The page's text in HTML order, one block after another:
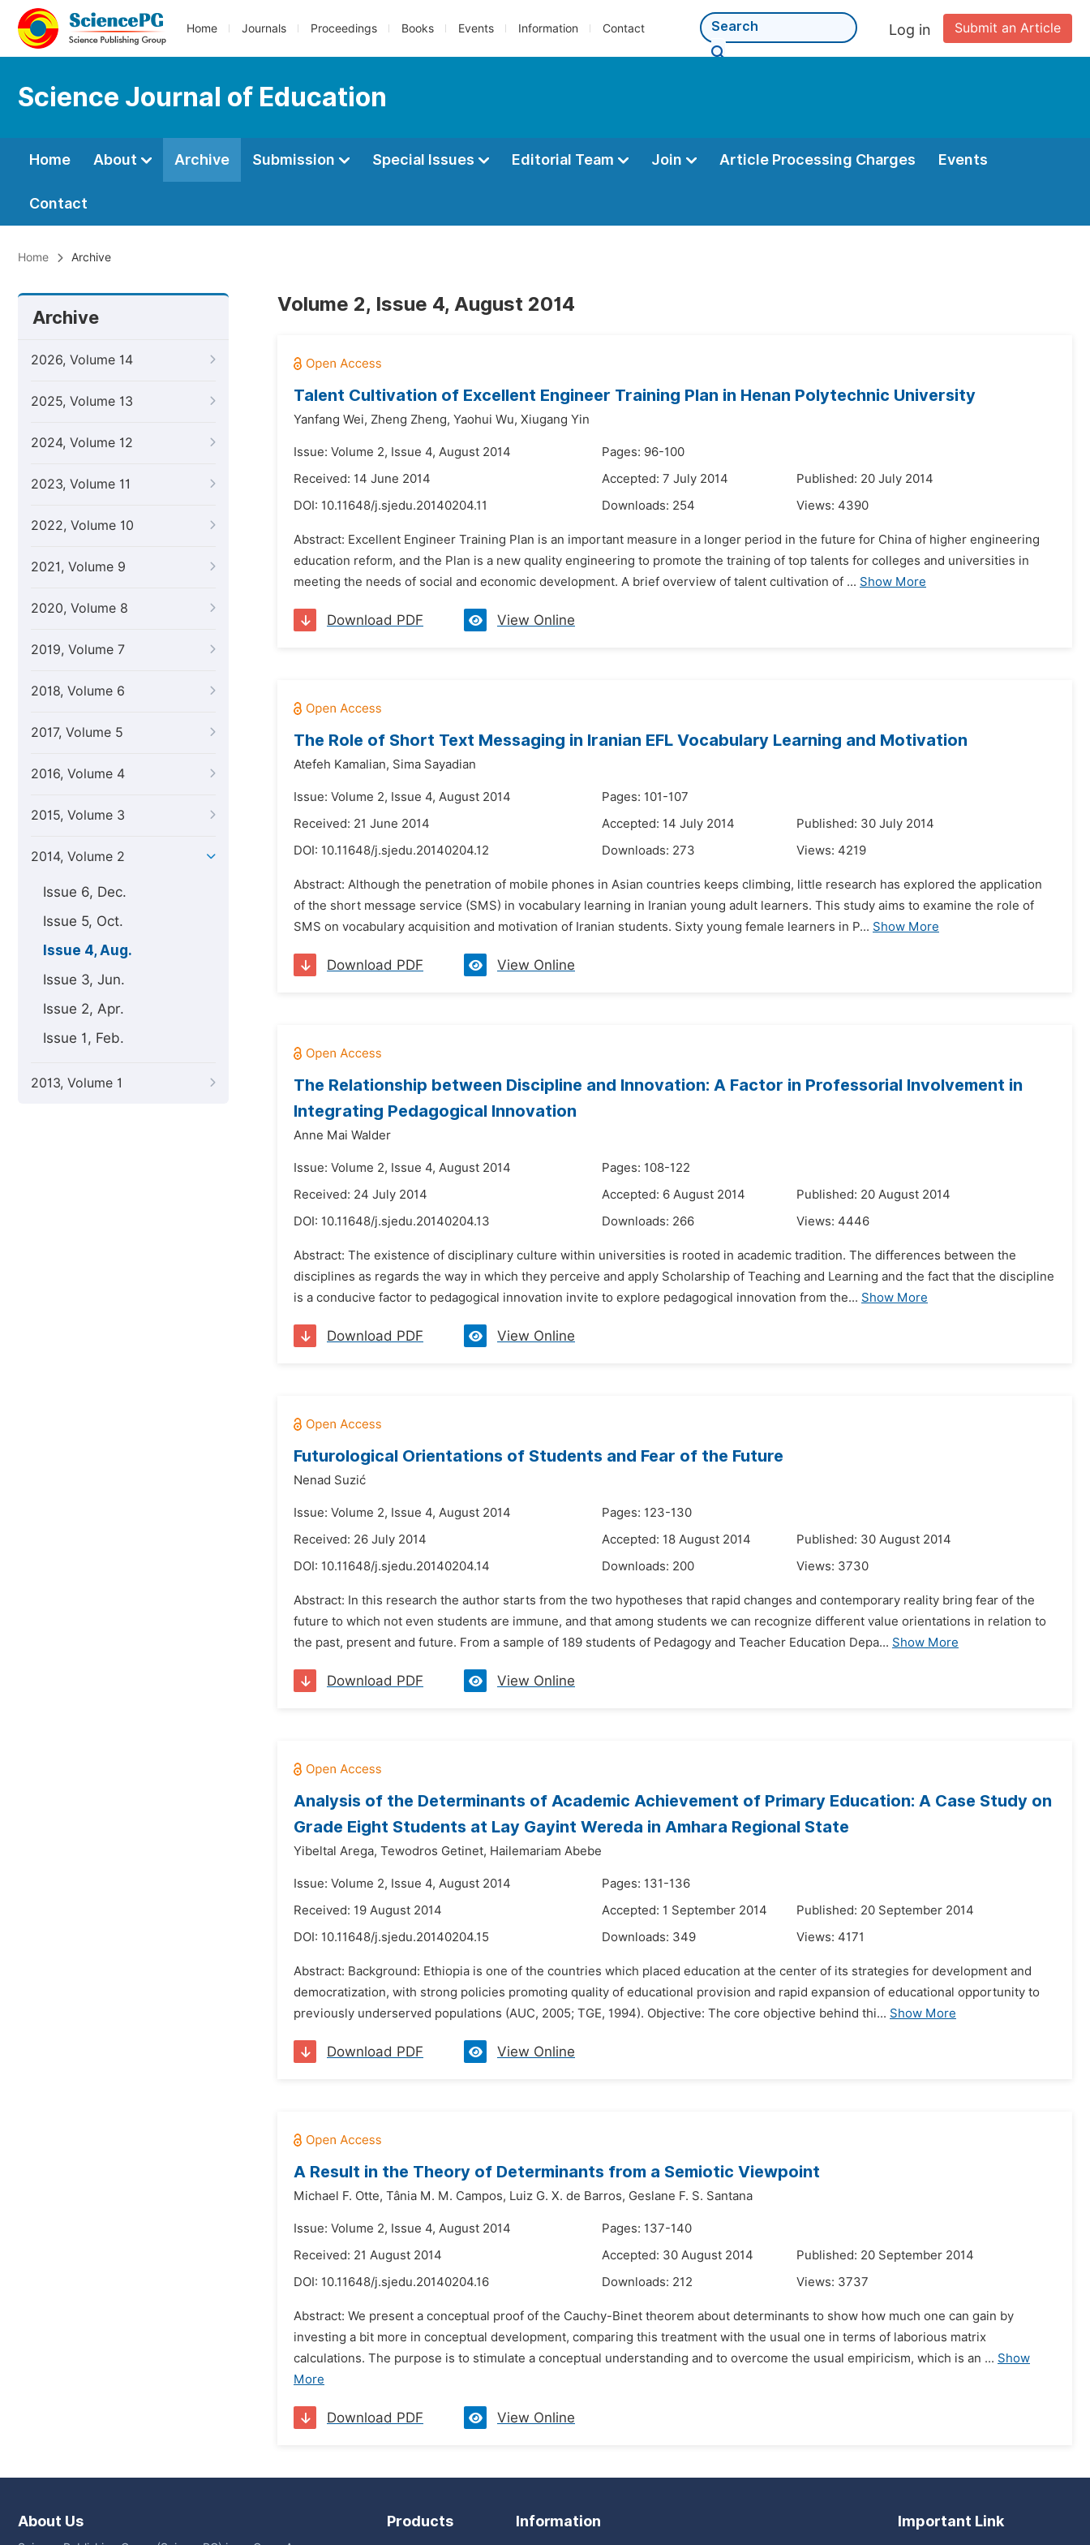
Home Journals Proceedings Books Events Information Contact Submit an Article
Log in
Science Journal of Education
Home About Archive Submission Special Issues Editorial Team Join Article Processing Charges Events
Contact
Home Archive
Archive
2026, Volume 14
2025, Volume 13
2024, Volume 12
2023, Volume 11
2022, Volume 10
2021, Volume 9
2020, Volume 8
2019, Volume 7
2018, Volume 6
2017, Volume 5
2016, Volume 4
2015, Volume 3
2014, Volume 2
Issue 6, Dec.
Issue 5, Oct.
Issue 4, Aug.
Issue 3, Jun.
Issue 2, Apr.
Issue 1, Feb.
2013, Volume 1
Volume 2, Issue 4, August 2014
Talent Cultivation of Excellent Engineer Training Plan in Henan Polytechnic University
Yanfang Wei, Zheng Zheng, Yaohui Wu, Xiugang Yin
Issue: Volume 2, Issue 4, August 2014
Pages: 96-100
Received: 14 June 2014
Accepted: 7 July 2014
Published: 20 July 2014
DOI: 10.11648/j.sjedu.20140204.11 Downloads: 254 Views: 4390
Abstract: Excellent Engineer Training Plan is an important measure in a longer period in the future for China of higher engineering
education reform, and the Plan is a new quality engineering to promote the training of top talents for colleges and universities in
meeting the needs of social and economic development. A brief overview of talent cultivation of ... Show More
Download PDF View Online
The Role of Short Text Messaging in Iranian EFL Vocabulary Learning and Motivation
Atefeh Kamalian, Sima Sayadian
Issue: Volume 2, Issue 4, August 2014
Pages: 101-107
Received: 21 June 2014
Accepted: 14 July 2014
Published: 30 July 2014
DOI: 10.11648/j.sjedu.20140204.12 Downloads: 273 Views: 4219
Abstract: Although the penetration of mobile phones in Asian countries keeps climbing, little research has explored the application
of the short message service (SMS) in vocabulary learning in Iranian young adult learners. This study aims to examine the role of
SMS on vocabulary acquisition and motivation of Iranian students. Sixty young female learners in P... Show More
Download PDF View Online
The Relationship between Discipline and Innovation: A Factor in Professorial Involvement in
Integrating Pedagogical Innovation
Anne Mai Walder
Issue: Volume 2, Issue 4, August 2014
Pages: 108-122
Received: 24 July 2014
Accepted: 6 August 2014
Published: 20 August 2014
DOI: 10.11648/j.sjedu.20140204.13 Downloads: 266 Views: 4446
Abstract: The existence of disciplinary culture within universities is rooted in academic tradition. The differences between the
disciplines as regards the way in which they perceive and apply Scholarship of Teaching and Learning and the fact that the discipline
is a conducive factor to pedagogical innovation invite to explore pedagogical innovation from the... Show More
Download PDF View Online
Futurological Orientations of Students and Fear of the Future
Nenad Suzić
Issue: Volume 2, Issue 4, August 2014
Pages: 123-130
Received: 26 July 2014
Accepted: 18 August 2014
Published: 30 August 2014
DOI: 10.11648/j.sjedu.20140204.14 Downloads: 200 Views: 3730
Abstract: In this research the author starts from the two hypotheses that rapid changes and contemporary reality bring fear of the
future to which not even students are immune, and that among students we can recognize different value orientations in relation to
the past, present and future. From a sample of 189 students of Pedagogy and Teacher Education Depa... Show More
Download PDF View Online
Analysis of the Determinants of Academic Achievement of Primary Education: A Case Study on
Grade Eight Students at Lay Gayint Wereda in Amhara Regional State
Yibeltal Arega, Tewodros Getinet, Hailemariam Abebe
Issue: Volume 2, Issue 4, August 2014
Pages: 131-136
Received: 19 August 2014
Accepted: 1 September 2014
Published: 20 September 2014
DOI: 10.11648/j.sjedu.20140204.15 Downloads: 349 Views: 4171
Abstract: Background: Ethiopia is one of the countries which placed education at the center of its strategies for development and
democratization, with strong policies promoting quality of educational provision and rapid expansion of educational opportunity to
previously underserved populations (AUC, 2005; TGE, 1994). Objective: The core objective behind thi... Show More
Download PDF View Online
A Result in the Theory of Determinants from a Semiotic Viewpoint
Michael F. Otte, Tânia M. M. Campos, Luiz G. X. de Barros, Geslane F. S. Santana
Issue: Volume 2, Issue 4, August 2014
Pages: 137-140
Received: 21 August 2014
Accepted: 30 August 2014
Published: 20 September 2014
DOI: 10.11648/j.sjedu.20140204.16 Downloads: 212 Views: 3737
Abstract: We present a conceptual proof of the Cauchy-Binet theorem about determinants to show how much one can gain by
investing a bit more in conceptual development, comparing this treatment with the usual one in terms of laborious matrix
calculations. The purpose is to stimulate a conceptual understanding and to overcome the usual empiricism, which is an ... Show
More
Download PDF View Online
About Us Products Information Important Link